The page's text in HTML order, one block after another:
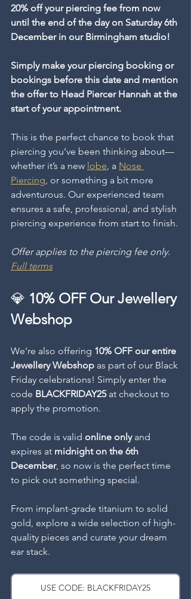
20% off your piercing fee from now
until the end of the day on Saturday 6th
December in our Birmingham studio!
Simply make your piercing booking or
bookings before this date and mention
the offer to Head Piercer Hannah at the
start of your appointment.
This is the perfect chance to book that
piercing you’ve been thinking about—
whether it’s a new lobe, a Nose
Piercing, or something a bit more
adventurous. Our experienced team
ensures a safe, professional, and stylish
piercing experience from start to finish.
Offer applies to the piercing fee only.
Full terms
💎 10% OFF Our Jewellery
Webshop
We’re also offering 10% OFF our entire
Jewellery Webshop as part of our Black
Friday celebrations! Simply enter the
code BLACKFRIDAY25 at checkout to
apply the promotion.
The code is valid online only and
expires at midnight on the 6th
December, so now is the perfect time
to pick out something special.
From implant-grade titanium to solid
gold, explore a wide selection of high-
quality pieces and curate your dream
ear stack.
USE CODE: BLACKFRIDAY25